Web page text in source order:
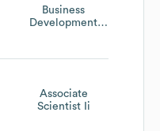
Business
Development
Associate
Scientist Ii